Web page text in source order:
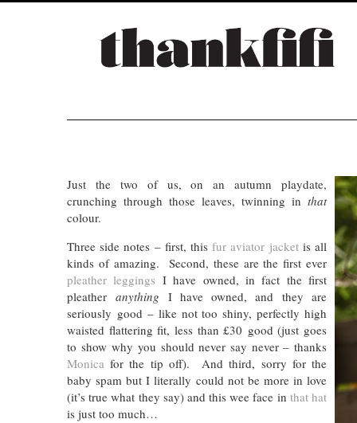
Just the two of us, on an autumn playdate,
crunching through those leaves, twinning in that
colour.
Three side notes – first, thisfur aviator jacketis all
kinds of amazing. Second, these are the first ever
pleather leggings I have owned, in fact the first
pleatheranything I have owned, and they are
seriously good – like not too shiny, perfectly high
waisted flattering fit, less than £30 good (just goes
to show why you should never say never – thanks
Monica for the tip off). And third, sorry for the
baby spam but I literally could not be more in love
(it’s true what they say) and this wee face in that hat
is just too much…